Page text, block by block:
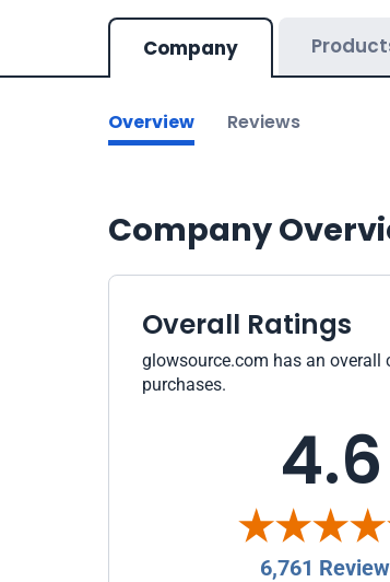
Company
Overview Reviews
Company
Overall Ratings
glowsource.com has an
purchases.
4.6
6,761